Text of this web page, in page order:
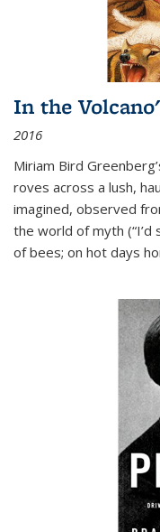
In the
2016
Miriam Bird
roves across a lush,
imagined, observed
the world of myth (“I’d
of bees; on hot days